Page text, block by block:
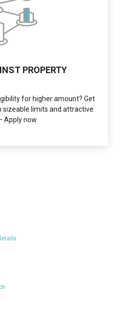
PROPERTY
for higher amount? Get
sizeable limits and attractive
Apply now